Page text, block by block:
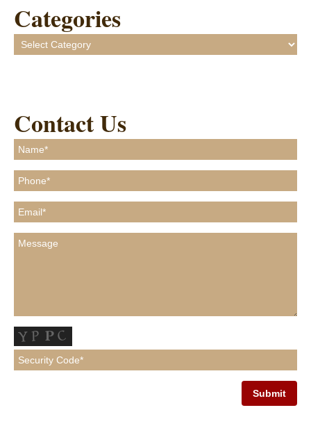
Categories
Categories
Contact Us